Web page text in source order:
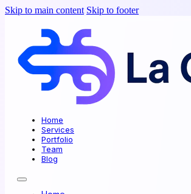
Skip to main content Skip to footer
Home
Services
Portfolio
Team
Blog